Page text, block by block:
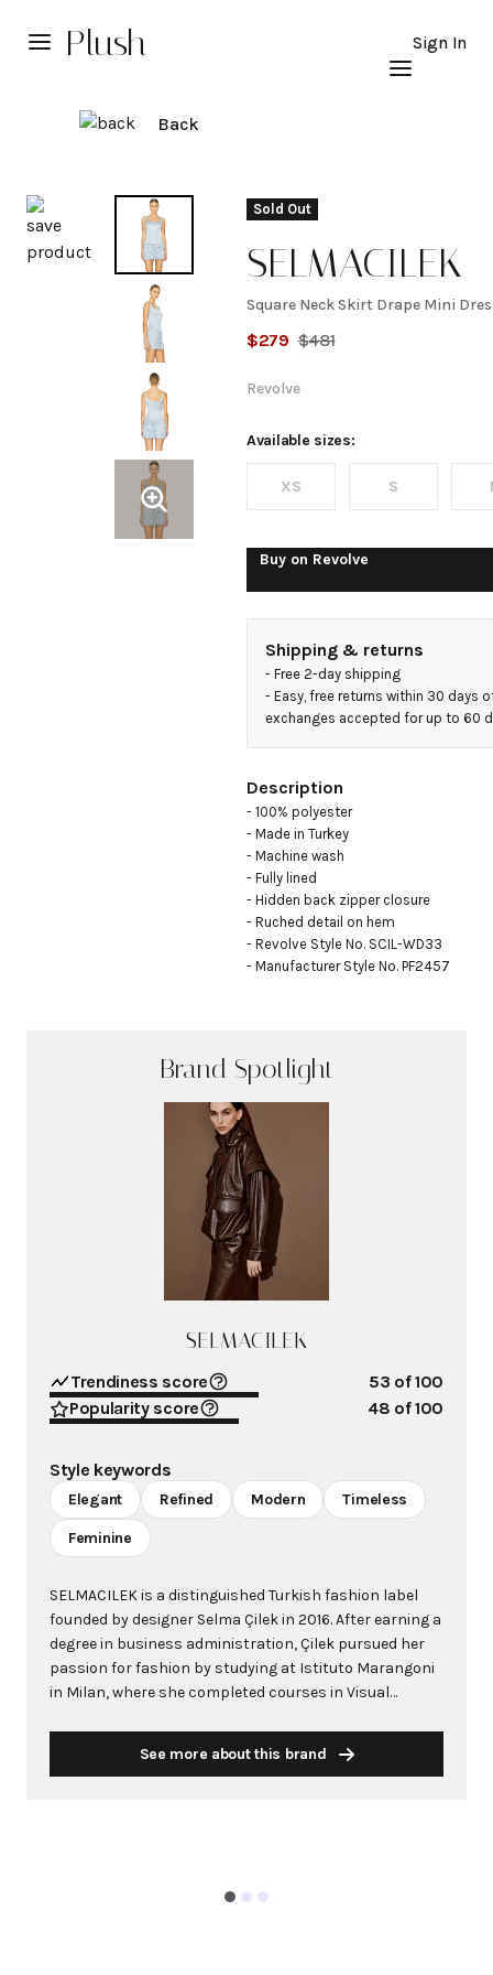
Plush Sign In
Back
Sold Out
SELMACILEK
Square
Neck
Skirt
Drape
Mini
Dress
Square Neck Skirt Drape Mini
$279 $481
Revolve
Available sizes:
XS S
Buy on Revolve
Shipping & returns
- Free 2-day shipping
- Easy, free returns within 30 days
exchanges accepted for up to 60
Description
- 100% polyester
- Made in Turkey
- Machine wash
- Fully lined
- Hidden back zipper closure
- Ruched detail on hem
- Revolve Style No. SCIL-WD33
- Manufacturer Style No. PF2457
Brand Spotlight
SELMACILEK
Trendiness score 53 of 100
Popularity score
48 of 100
Style keywords
Elegant Refined Modern Timeless
Feminine
SELMACILEK is a distinguished Turkish fashion label
founded by designer Selma Çilek in 2016. After earning a
degree in business administration, Çilek pursued her
passion for fashion by studying at Istituto Marangoni
in Milan, where she completed courses in Visual
international debut in 2017 with a spring/summer
See more about this brand